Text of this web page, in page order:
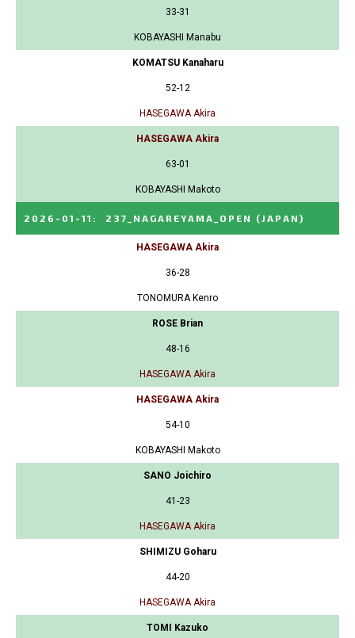
33-31
KOBAYASHI Manabu
KOMATSU Kanaharu
52-12
HASEGAWA Akira
HASEGAWA Akira
63-01
KOBAYASHI Makoto
2026-01-11 : 237_NAGAREYAMA_OPEN (JAPAN)
HASEGAWA Akira
36-28
TONOMURA Kenro
ROSE Brian
48-16
HASEGAWA Akira
HASEGAWA Akira
54-10
KOBAYASHI Makoto
SANO Joichiro
41-23
HASEGAWA Akira
SHIMIZU Goharu
44-20
HASEGAWA Akira
TOMI Kazuko